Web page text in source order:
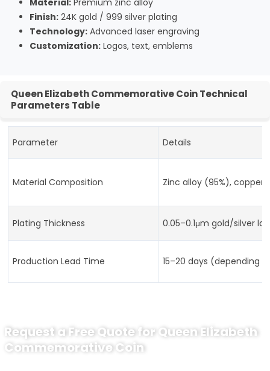
Material: Premium zinc alloy
Finish: 24K gold / 999 silver plating
Technology: Advanced laser engraving
Customization: Logos, text, emblems
Queen Elizabeth Commemorative Coin Technical
Parameters Table
Parameter Details
Material Composition Zinc alloy (95%), copper
Plating Thickness 0.05–0.1μm gold/silver
Production Lead Time 15–20 days (depending
Request a Free Quote for Queen Elizabeth
Commemorative Coin